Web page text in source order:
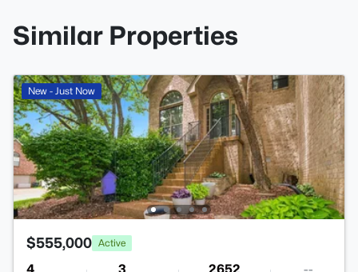
Similar Properties
New - Just Now
$555,000 Active